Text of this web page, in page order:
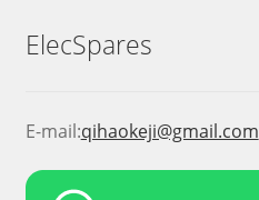
ElecSpares
E-mail:qihaokeji@gmail.com